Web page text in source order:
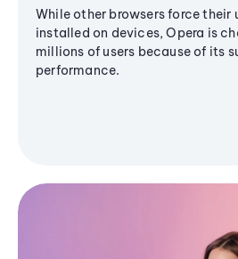
While other browsers force their
installed on devices, Opera is
millions of users because of its
performance.